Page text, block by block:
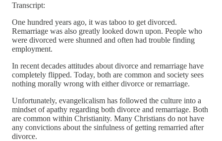
Transcript:
One hundred years ago, it was taboo to get divorced.
Remarriage was also greatly looked down upon. People who
were divorced were shunned and often had trouble finding
employment.
In recent decades attitudes about divorce and remarriage have
completely flipped. Today, both are common and society sees
nothing morally wrong with either divorce or remarriage.
Unfortunately, evangelicalism has followed the culture into a
mindset of apathy regarding both divorce and remarriage. Both
are common within Christianity. Many Christians do not have
any convictions about the sinfulness of getting remarried after
divorce.